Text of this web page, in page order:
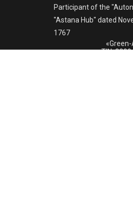
«Green-
TIN:
Participant of the
"Astana Hub" dated
1767